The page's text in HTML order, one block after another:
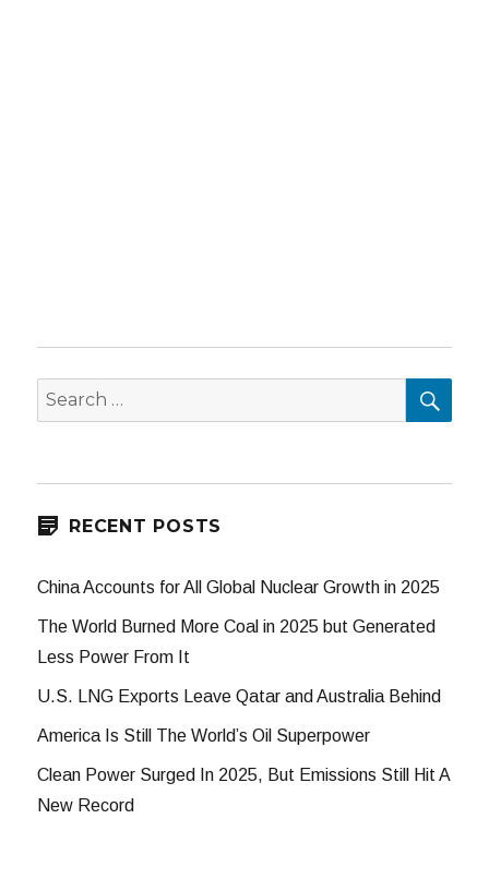
Search
for:
RECENT POSTS
China Accounts for All Global Nuclear Growth in 2025
The World Burned More Coal in 2025 but Generated
Less Power From It
U.S. LNG Exports Leave Qatar and Australia Behind
America Is Still The World’s Oil Superpower
Clean Power Surged In 2025, But Emissions Still Hit A
New Record